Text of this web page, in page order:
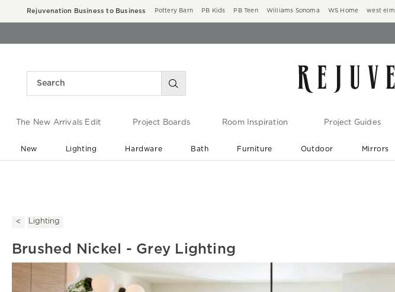
Rejuvenation Business to Business Pottery Barn PB Kids PB Teen Williams Sonoma WS Home west elm
The New Arrivals Edit Project Boards Room Inspiration Project Guides
New Lighting Hardware Bath Furniture Outdoor Mirrors
Lighting
Brushed Nickel - Grey Lighting